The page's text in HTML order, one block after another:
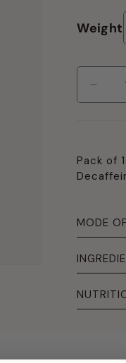
Weight
Pods
Blend
Pack of
MODE